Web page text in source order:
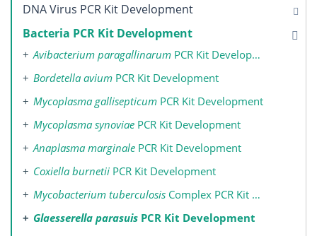
DNA Virus PCR Kit Development
Bacteria PCR Kit Development
Avibacterium paragallinarum PCR Kit Development
Bordetella avium PCR Kit Development
Mycoplasma gallisepticum PCR Kit Development
Mycoplasma synoviae PCR Kit Development
Anaplasma marginale PCR Kit Development
Coxiella burnetii PCR Kit Development
Mycobacterium tuberculosis Complex PCR Kit Development
Glaesserella parasuis PCR Kit Development